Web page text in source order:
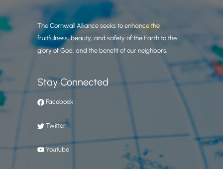
The Cornwall Alliance seeks to enhance the
fruitfulness, beauty, and safety of the Earth to the
glory of God, and the benefit of our neighbors.
Stay Connected
Facebook
Twitter
Youtube